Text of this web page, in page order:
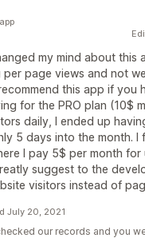
my mind about this
page views and not
this app if you
for the PRO plan (10$
daily, I ended up
5 days into the month. I
I pay 5$ per month for
suggest to the
visitors instead of
July 20, 2021
our records and you